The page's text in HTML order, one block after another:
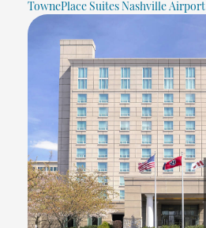
TownePlace Suites Nashville Airport